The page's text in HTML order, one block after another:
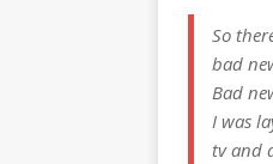
So
bad
Bad
I was
tv and